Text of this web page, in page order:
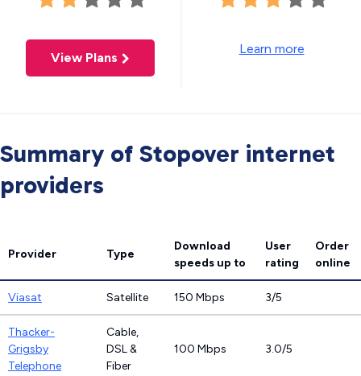
View Plans
Learn more
Summary of Stopover internet
providers
Provider Type
Download
speeds up to
User
rating
Order
online
Viasat Satellite 150 Mbps 3/5
Thacker-
Grigsby
Telephone
Cable,
DSL &
Fiber
100 Mbps 3.0/5